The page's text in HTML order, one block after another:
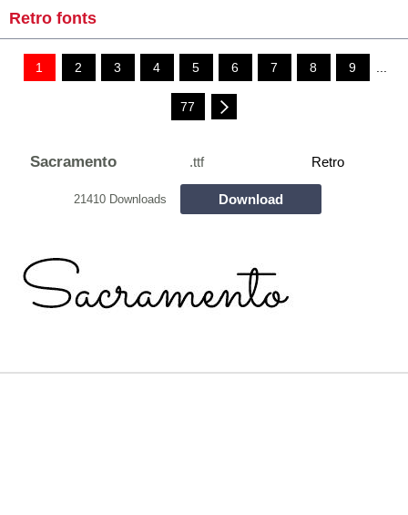
Retro fonts
1 2 3 4 5 6 7 8 9 ...
77
Sacramento .ttf Retro
21410 Downloads Download